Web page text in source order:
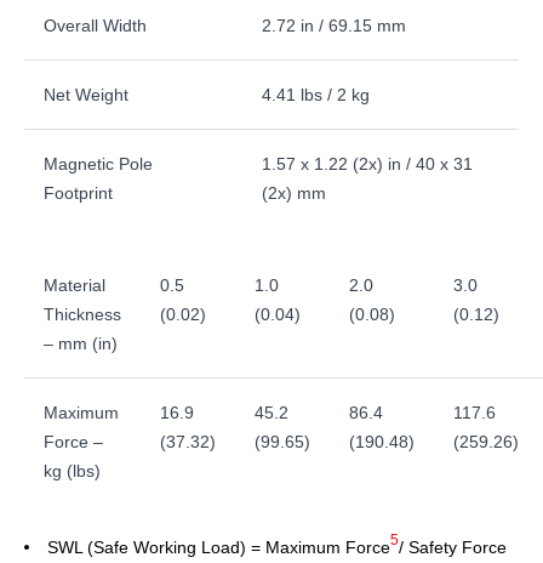
Overall Width 2.72 in / 69.15 mm
Net Weight 4.41 lbs / 2 kg
Magnetic Pole
Footprint
1.57 x 1.22 (2x) in / 40 x 31
(2x) mm
Material
Thickness
– mm (in)
0.5
(0.02)
1.0
(0.04)
2.0
(0.08)
3.0
(0.12)
Maximum
Force –
kg (lbs)
16.9
(37.32)
45.2
(99.65)
86.4
(190.48)
117.6
(259.26)
SWL (Safe Working Load) = Maximum Force5/ Safety Force